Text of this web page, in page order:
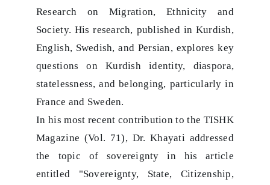
Research on Migration, Ethnicity and
Society. His research, published in Kurdish,
English, Swedish, and Persian, explores key
questions on Kurdish identity, diaspora,
statelessness, and belonging, particularly in
France and Sweden.
In his most recent contribution to the TISHK
Magazine (Vol. 71), Dr. Khayati addressed
the topic of sovereignty in his article
entitled "Sovereignty, State, Citizenship,